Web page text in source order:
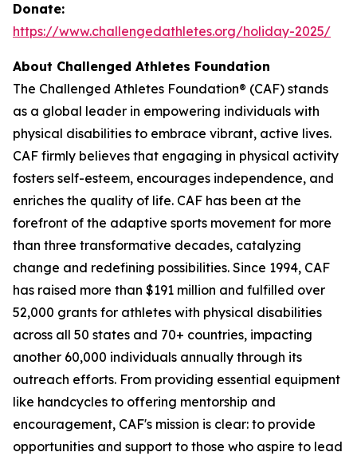
Donate:
https://www.challengedathletes.org/holiday-2025/
About Challenged Athletes Foundation
The Challenged Athletes Foundation® (CAF) stands
as a global leader in empowering individuals with
physical disabilities to embrace vibrant, active lives.
CAF firmly believes that engaging in physical activity
fosters self-esteem, encourages independence, and
enriches the quality of life. CAF has been at the
forefront of the adaptive sports movement for more
than three transformative decades, catalyzing
change and redefining possibilities. Since 1994, CAF
has raised more than $191 million and fulfilled over
52,000 grants for athletes with physical disabilities
across all 50 states and 70+ countries, impacting
another 60,000 individuals annually through its
outreach efforts. From providing essential equipment
like handcycles to offering mentorship and
encouragement, CAF's mission is clear: to provide
opportunities and support to those who aspire to lead